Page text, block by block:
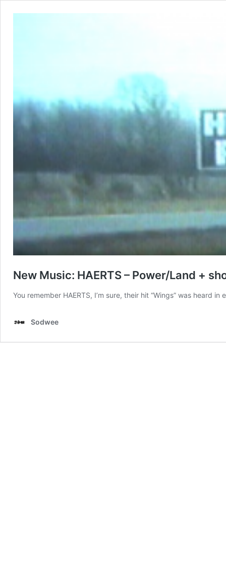
New Music: HAERTS – Power/Land +
You remember HAERTS, I’m sure, their hit “Wings” was heard
Sodwee